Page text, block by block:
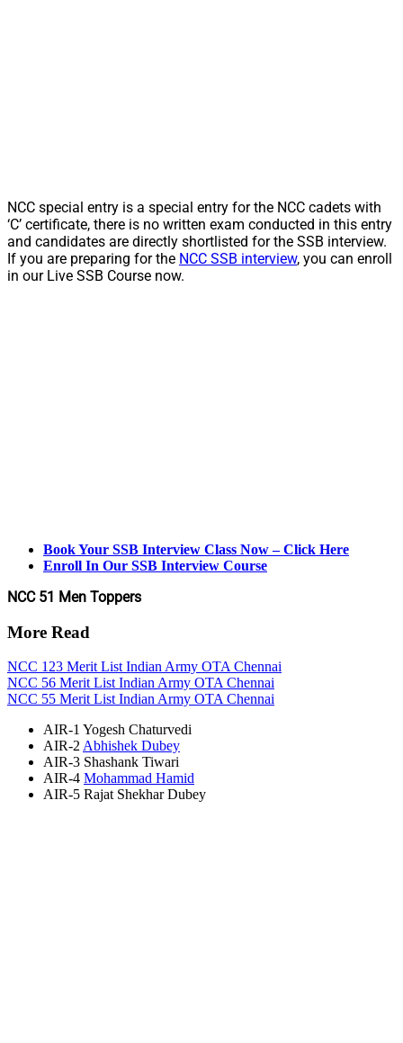
NCC special entry is a special entry for the NCC cadets with
‘C’ certificate, there is no written exam conducted in this entry
and candidates are directly shortlisted for the SSB interview.
If you are preparing for the NCC SSB interview, you can enroll
in our Live SSB Course now.
Book Your SSB Interview Class Now – Click Here
Enroll In Our SSB Interview Course
NCC 51 Men Toppers
More Read
NCC 123 Merit List Indian Army OTA Chennai
NCC 56 Merit List Indian Army OTA Chennai
NCC 55 Merit List Indian Army OTA Chennai
AIR-1 Yogesh Chaturvedi
AIR-2 Abhishek Dubey
AIR-3 Shashank Tiwari
AIR-4 Mohammad Hamid
AIR-5 Rajat Shekhar Dubey